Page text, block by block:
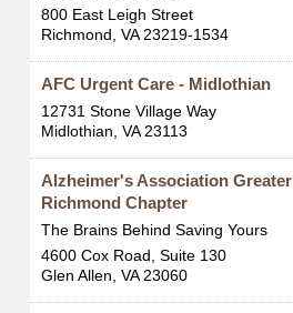
800 East Leigh Street
Richmond, VA 23219-1534
AFC Urgent Care - Midlothian
12731 Stone Village Way
Midlothian, VA 23113
Alzheimer's Association Greater
Richmond Chapter
The Brains Behind Saving Yours
4600 Cox Road, Suite 130
Glen Allen, VA 23060